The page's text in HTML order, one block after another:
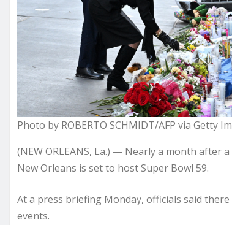
Photo by ROBERTO SCHMIDT/AFP via Getty
(NEW ORLEANS, La.) — Nearly a month
New Orleans is set to host Super Bowl 59.
At a press briefing Monday, officials said
events.